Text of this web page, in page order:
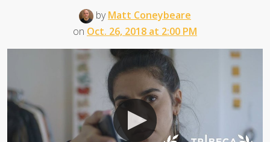
byMatt Coneybeare
on Oct. 26, 2018 at 2:00 PM